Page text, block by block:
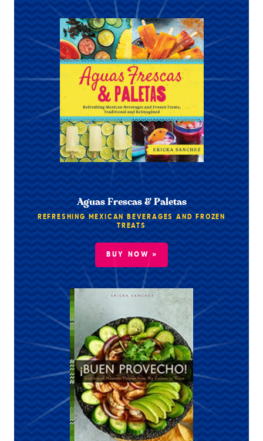
Aguas Frescas & Paletas
REFRESHING MEXICAN BEVERAGES AND FROZEN
TREATS
BUY NOW »